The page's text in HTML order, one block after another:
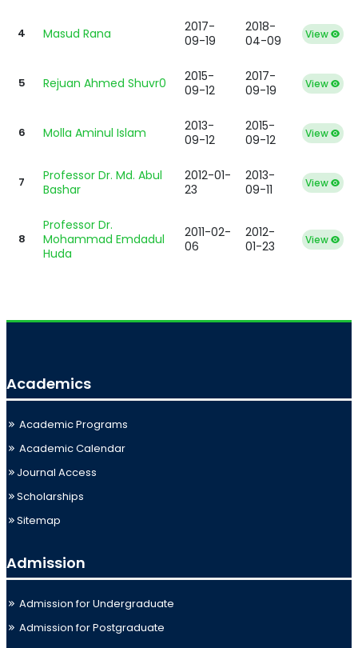
4 Masud Rana
2017-
09-19
2018-
04-09
View
5 Rejuan Ahmed Shuvr0
2015-
09-12
2017-
09-19
View
6 Molla Aminul Islam
2013-
09-12
2015-
09-12
View
7
Professor Dr. Md. Abul
Bashar
2012-01-
23
2013-
09-11
View
8
Professor Dr.
Mohammad Emdadul
Huda
2011-02-
06
2012-
01-23
View
Academics
Academic Programs
Academic Calendar
Journal Access
Scholarships
Sitemap
Admission
Admission for Undergraduate
Admission for Postgraduate